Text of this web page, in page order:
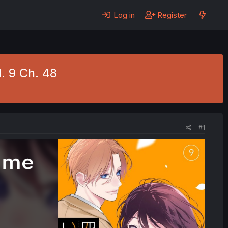
Log in Register
9 Ch. 48
#1